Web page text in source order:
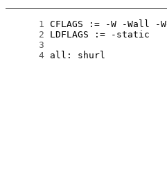
      1
      2
      3
      4